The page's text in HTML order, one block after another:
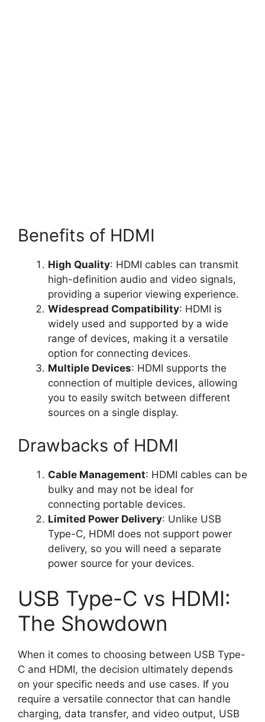
Benefits of HDMI
High Quality: HDMI cables can transmit
high-definition audio and video signals,
providing a superior viewing experience.
Widespread Compatibility: HDMI is
widely used and supported by a wide
range of devices, making it a versatile
option for connecting devices.
Multiple Devices: HDMI supports the
connection of multiple devices, allowing
you to easily switch between different
sources on a single display.
Drawbacks of HDMI
Cable Management: HDMI cables can be
bulky and may not be ideal for
connecting portable devices.
Limited Power Delivery: Unlike USB
Type-C, HDMI does not support power
delivery, so you will need a separate
power source for your devices.
USB Type-C vs HDMI:
The Showdown
When it comes to choosing between USB Type-
C and HDMI, the decision ultimately depends
on your specific needs and use cases. If you
require a versatile connector that can handle
charging, data transfer, and video output, USB